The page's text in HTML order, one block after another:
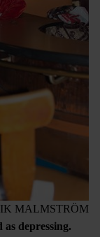
MALMSTRÖM
depressing.